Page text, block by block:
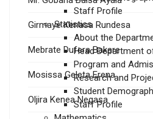
Staff Profile
Statistics
About the
Head Department
Program and
Research and
Student
Staff Profile
Girmaye Kenasa Rundesa
Mebrate Dufera Bakare
Mosissa Geleta Erena
Oljira Kenea Negasa